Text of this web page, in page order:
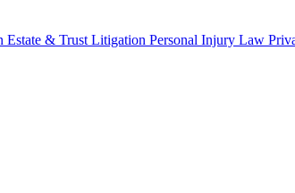
Estate & Trust Litigation Personal Injury Law